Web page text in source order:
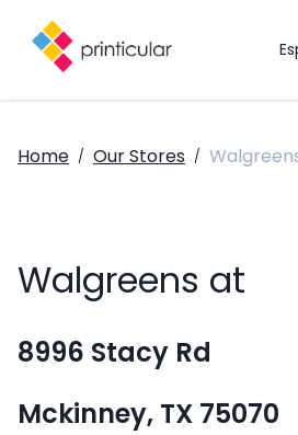
Home / Our Stores /
Walgreens at
8996 Stacy Rd
Mckinney, TX 75070